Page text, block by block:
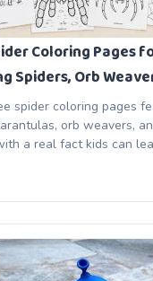
Coloring Pages
Spiders, Orb
spider coloring pages
orb weavers,
a real fact kids can